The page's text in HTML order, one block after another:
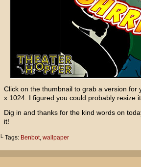
Click on the thumbnail to grab a version for
x 1024. I figured you could probably resize
Dig in and thanks for the kind words on
it!
└ Tags: Benbot, wallpaper